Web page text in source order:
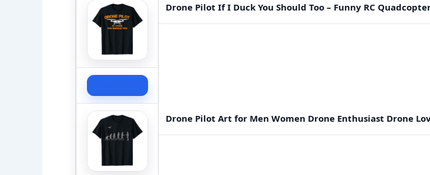
Drone Pilot If I Duck You Should Too – Funny RC
Drone Pilot Art for Men Women Drone Enthusiast Drone